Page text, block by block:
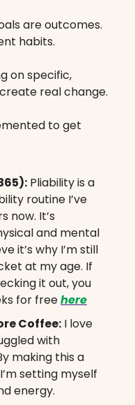
are outcomes.
habits.
on specific,
real change.
to get
Pliability is a
routine I’ve
now. It’s
and mental
it’s why I’m still
at my age. If
it out, you
for freehere
Coffee: I love
with
making this a
setting myself
energy.